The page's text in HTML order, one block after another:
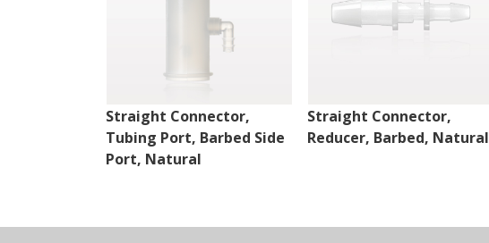
Straight Connector,
Tubing Port, Barbed Side
Port, Natural
Straight Connector,
Reducer, Barbed, Natural